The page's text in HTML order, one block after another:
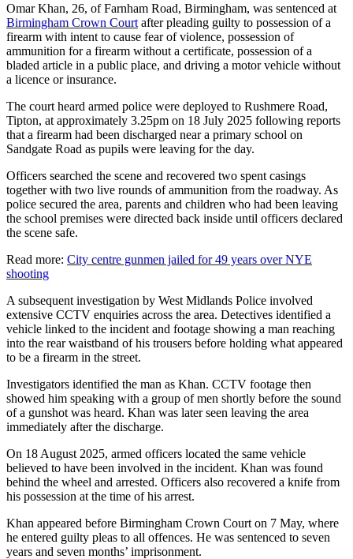
Omar Khan, 26, of Farnham Road, Birmingham, was sentenced at
Birmingham Crown Court after pleading guilty to possession of a
firearm with intent to cause fear of violence, possession of
ammunition for a firearm without a certificate, possession of a
bladed article in a public place, and driving a motor vehicle without
a licence or insurance.
The court heard armed police were deployed to Rushmere Road,
Tipton, at approximately 3.25pm on 18 July 2025 following reports
that a firearm had been discharged near a primary school on
Sandgate Road as pupils were leaving for the day.
Officers searched the scene and recovered two spent casings
together with two live rounds of ammunition from the roadway. As
police secured the area, parents and children who had been leaving
the school premises were directed back inside until officers declared
the scene safe.
Read more: City centre gunmen jailed for 49 years over NYE
shooting
A subsequent investigation by West Midlands Police involved
extensive CCTV enquiries across the area. Detectives identified a
vehicle linked to the incident and footage showing a man reaching
into the rear waistband of his trousers before holding what appeared
to be a firearm in the street.
Investigators identified the man as Khan. CCTV footage then
showed him speaking with a group of men shortly before the sound
of a gunshot was heard. Khan was later seen leaving the area
immediately after the discharge.
On 18 August 2025, armed officers located the same vehicle
believed to have been involved in the incident. Khan was found
behind the wheel and arrested. Officers also recovered a knife from
his possession at the time of his arrest.
Khan appeared before Birmingham Crown Court on 7 May, where
he entered guilty pleas to all offences. He was sentenced to seven
years and seven months’ imprisonment.